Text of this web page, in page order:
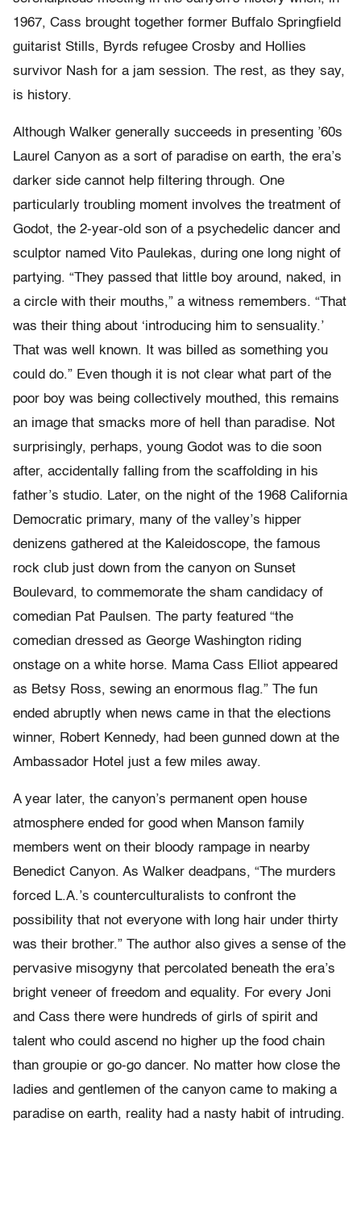
1967, Cass brought together former Buffalo Springfield
guitarist Stills, Byrds refugee Crosby and Hollies
survivor Nash for a jam session. The rest, as they say,
is history.
Although Walker generally succeeds in presenting ’60s
Laurel Canyon as a sort of paradise on earth, the era’s
darker side cannot help filtering through. One
particularly troubling moment involves the treatment of
Godot, the 2-year-old son of a psychedelic dancer and
sculptor named Vito Paulekas, during one long night of
partying. “They passed that little boy around, naked, in
a circle with their mouths,” a witness remembers. “That
was their thing about ‘introducing him to sensuality.’
That was well known. It was billed as something you
could do.” Even though it is not clear what part of the
poor boy was being collectively mouthed, this remains
an image that smacks more of hell than paradise. Not
surprisingly, perhaps, young Godot was to die soon
after, accidentally falling from the scaffolding in his
father’s studio. Later, on the night of the 1968 California
Democratic primary, many of the valley’s hipper
denizens gathered at the Kaleidoscope, the famous
rock club just down from the canyon on Sunset
Boulevard, to commemorate the sham candidacy of
comedian Pat Paulsen. The party featured “the
comedian dressed as George Washington riding
onstage on a white horse. Mama Cass Elliot appeared
as Betsy Ross, sewing an enormous flag.” The fun
ended abruptly when news came in that the elections
winner, Robert Kennedy, had been gunned down at the
Ambassador Hotel just a few miles away.
A year later, the canyon’s permanent open house
atmosphere ended for good when Manson family
members went on their bloody rampage in nearby
Benedict Canyon. As Walker deadpans, “The murders
forced L.A.’s counterculturalists to confront the
possibility that not everyone with long hair under thirty
was their brother.” The author also gives a sense of the
pervasive misogyny that percolated beneath the era’s
bright veneer of freedom and equality. For every Joni
and Cass there were hundreds of girls of spirit and
talent who could ascend no higher up the food chain
than groupie or go-go dancer. No matter how close the
ladies and gentlemen of the canyon came to making a
paradise on earth, reality had a nasty habit of intruding.